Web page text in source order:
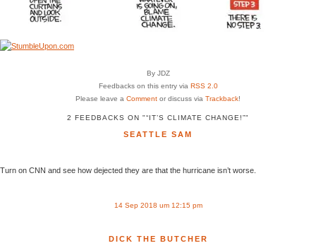
By JDZ
Feedbacks on this entry via RSS 2.0
Please leave a Comment or discuss via Trackback!
2 FEEDBACKS ON "“IT’S CLIMATE CHANGE!”"
SEATTLE SAM
Turn on CNN and see how dejected they are that the hurricane isn’t worse.
14 Sep 2018 um 12:15 pm
DICK THE BUTCHER